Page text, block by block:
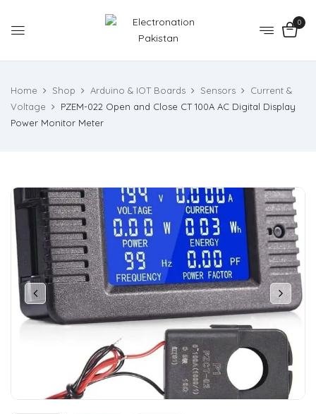
0
Home Shop Arduino & IOT Boards Sensors
Current &
Voltage
PZEM-022 Open and Close CT 100A AC Digital Display
Power Monitor Meter